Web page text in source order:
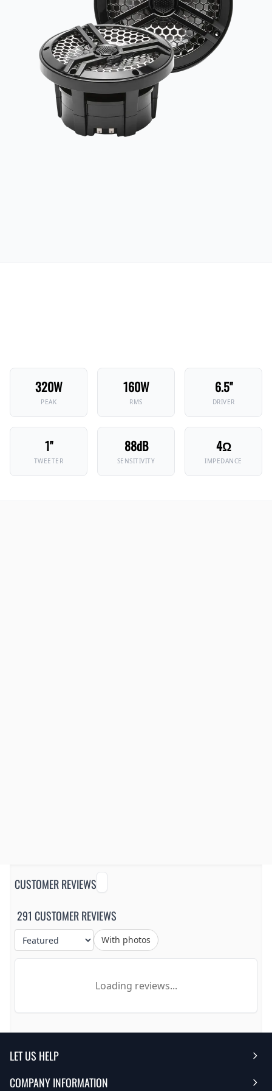
320W
PEAK
160W
RMS
6.5"
DRIVER
1"
TWEETER
88dB
SENSITIVITY
4Ω
IMPEDANCE
CUSTOMER REVIEWS
291 CUSTOMER REVIEWS
With photos
Loading reviews...
LET US HELP
COMPANY INFORMATION